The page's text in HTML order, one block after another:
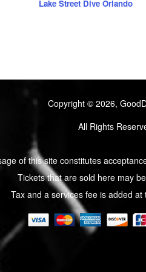
Lake Street Dive Orlando
Copyright © 2026,
All Rights
of this site constitutes
Tickets that are sold here may
Tax and a services fee is added